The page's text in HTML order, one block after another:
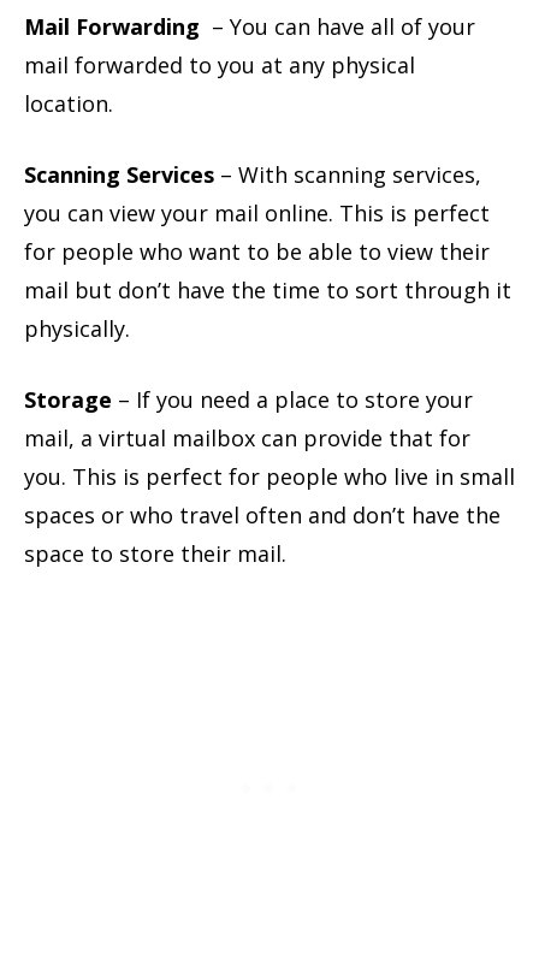
Mail Forwarding – You can have all of your
mail forwarded to you at any physical
location.
Scanning Services – With scanning services,
you can view your mail online. This is perfect
for people who want to be able to view their
mail but don’t have the time to sort through it
physically.
Storage – If you need a place to store your
mail, a virtual mailbox can provide that for
you. This is perfect for people who live in small
spaces or who travel often and don’t have the
space to store their mail.